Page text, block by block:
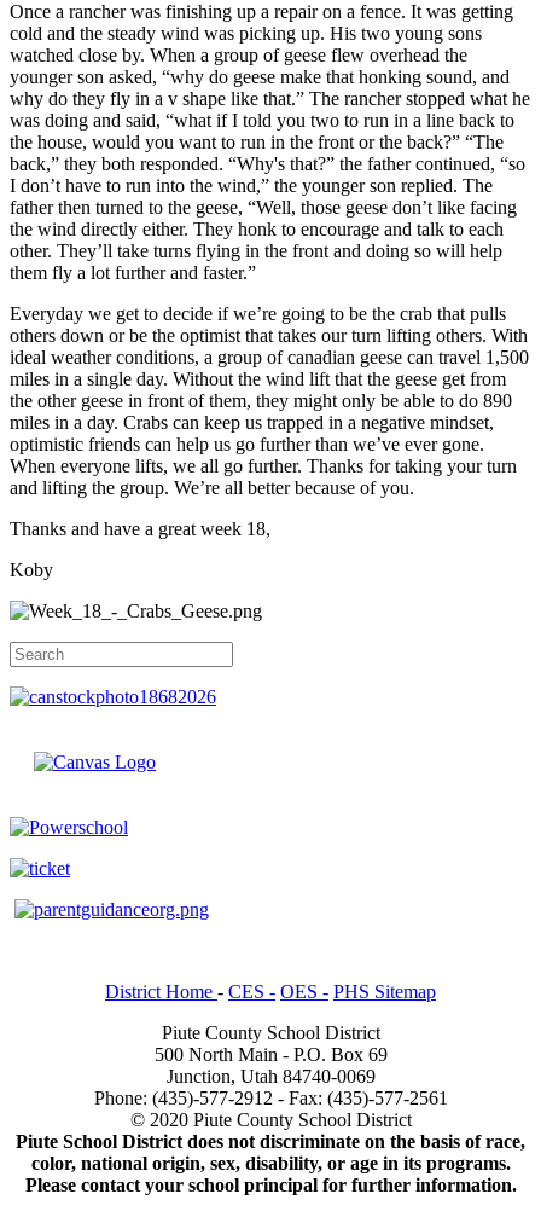
Once a rancher was finishing up a repair on a fence. It was getting
cold and the steady wind was picking up. His two young sons
watched close by. When a group of geese flew overhead the
younger son asked, “why do geese make that honking sound, and
why do they fly in a v shape like that.” The rancher stopped what he
was doing and said, “what if I told you two to run in a line back to
the house, would you want to run in the front or the back?” “The
back,” they both responded. “Why's that?” the father continued, “so
I don’t have to run into the wind,” the younger son replied. The
father then turned to the geese, “Well, those geese don’t like facing
the wind directly either. They honk to encourage and talk to each
other. They’ll take turns flying in the front and doing so will help
them fly a lot further and faster.”
Everyday we get to decide if we’re going to be the crab that pulls
others down or be the optimist that takes our turn lifting others. With
ideal weather conditions, a group of canadian geese can travel 1,500
miles in a single day. Without the wind lift that the geese get from
the other geese in front of them, they might only be able to do 890
miles in a day. Crabs can keep us trapped in a negative mindset,
optimistic friends can help us go further than we’ve ever gone.
When everyone lifts, we all go further. Thanks for taking your turn
and lifting the group. We’re all better because of you.
Thanks and have a great week 18,
Koby
District Home - CES - OES - PHS Sitemap
Piute County School District
500 North Main - P.O. Box 69
Junction, Utah 84740-0069
Phone: (435)-577-2912 - Fax: (435)-577-2561
© 2020 Piute County School District
Piute School District does not discriminate on the basis of race,
color, national origin, sex, disability, or age in its programs.
Please contact your school principal for further information.